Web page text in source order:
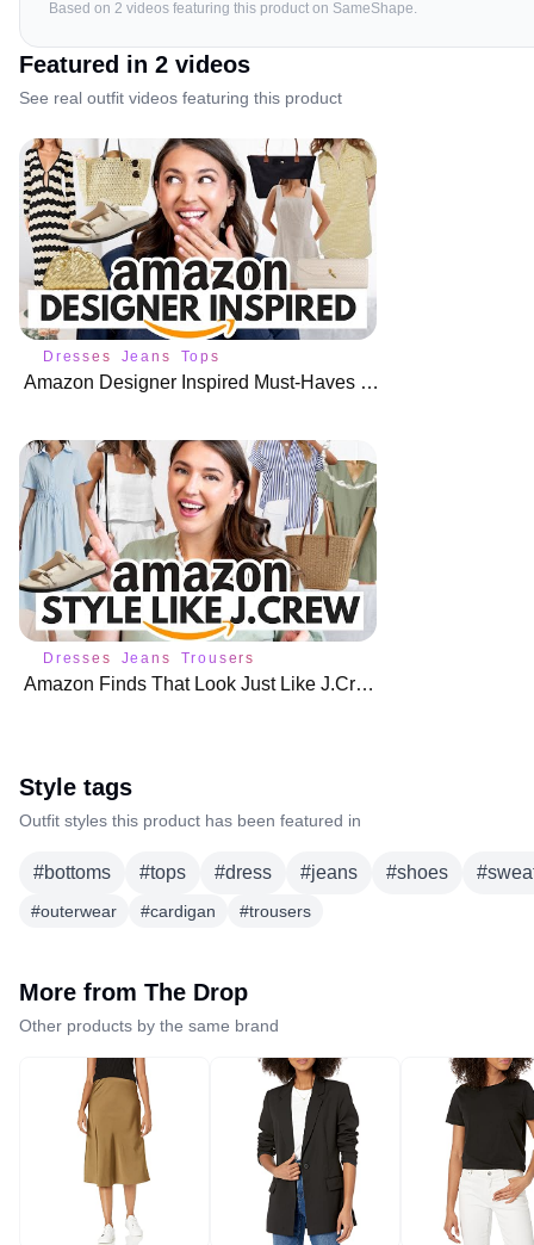
Based on 2 videos featuring this product on SameShape.
Featured in 2 videos
See real outfit videos featuring this product
Dresses Jeans Tops
Amazon Designer Inspired Must-Haves for Summer 😱 Look for Less!!
Dresses Jeans Trousers
Amazon Finds That Look Just Like J.Crew (But Way Cheaper!) 🌟
Style tags
Outfit styles this product has been featured in
#bottoms #tops #dress #jeans #shoes #
#outerwear #cardigan #trousers
More from The Drop
Other products by the same brand